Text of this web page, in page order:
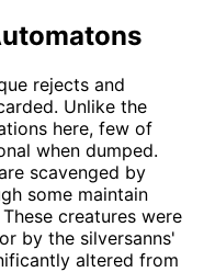
rejects and
Unlike the
here, few of
when dumped.
scavenged by
some maintain
creatures were
by the silversanns'
altered from